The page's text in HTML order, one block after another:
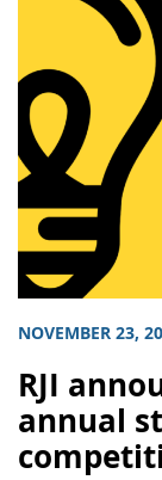
NOVEMBER 23,
RJI
annual